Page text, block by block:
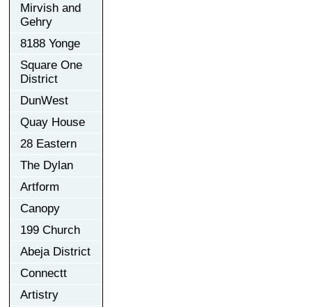
Mirvish and
Gehry
8188 Yonge
Square One
District
DunWest
Quay House
28 Eastern
The Dylan
Artform
Canopy
199 Church
Abeja District
Connectt
Artistry